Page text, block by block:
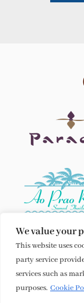
We value your
This website uses
party service
services such as
purposes. Cookie